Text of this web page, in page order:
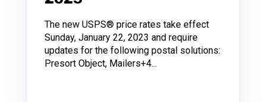
The new USPS® price rates take effect
Sunday, January 22, 2023 and require
updates for the following postal solutions:
Presort Object, Mailers+4...